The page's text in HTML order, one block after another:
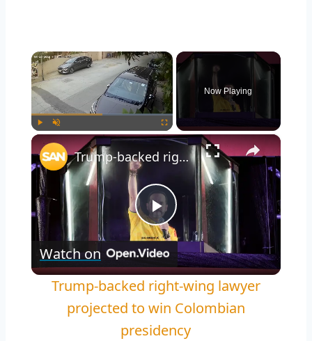
×
Fullscreen
Now Playing
×
Play
Video
Trump-backed right-wing lawyer projected to win Colombian presidency
Watch on
Trump-backed right-wing lawyer
projected to win Colombian
presidency